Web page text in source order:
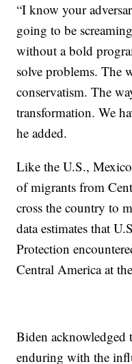
“I know your
going to be
without a bold
solve problems. The
conservatism. The
transformation. We
he added.
Like the U.S.,
of migrants from
cross the country to
data estimates that
Protection
Central America at
Biden acknowledged
enduring with the